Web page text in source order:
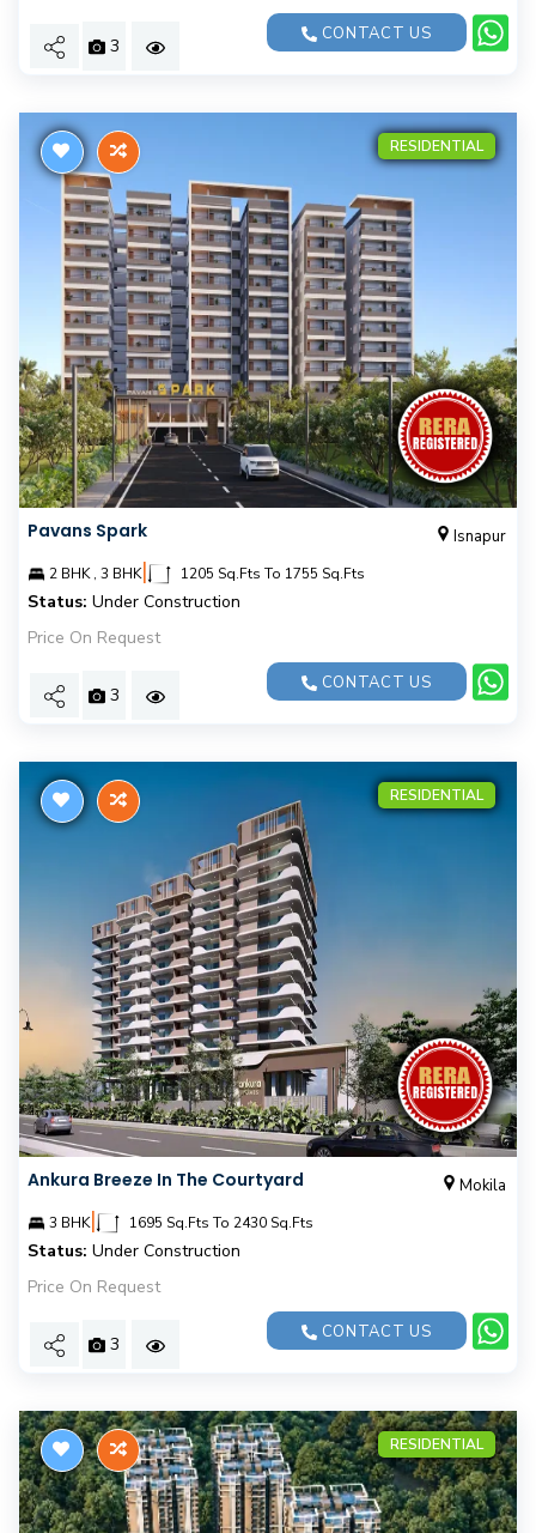
3
CONTACT US
RESIDENTIAL
Pavans Spark Isnapur
2 BHK , 3 BHK| 1205 Sq.Fts To 1755 Sq.Fts
Status: Under Construction
Price On Request
3
CONTACT US
RESIDENTIAL
Ankura Breeze In The Courtyard Mokila
3 BHK| 1695 Sq.Fts To 2430 Sq.Fts
Status: Under Construction
Price On Request
3
CONTACT US
RESIDENTIAL